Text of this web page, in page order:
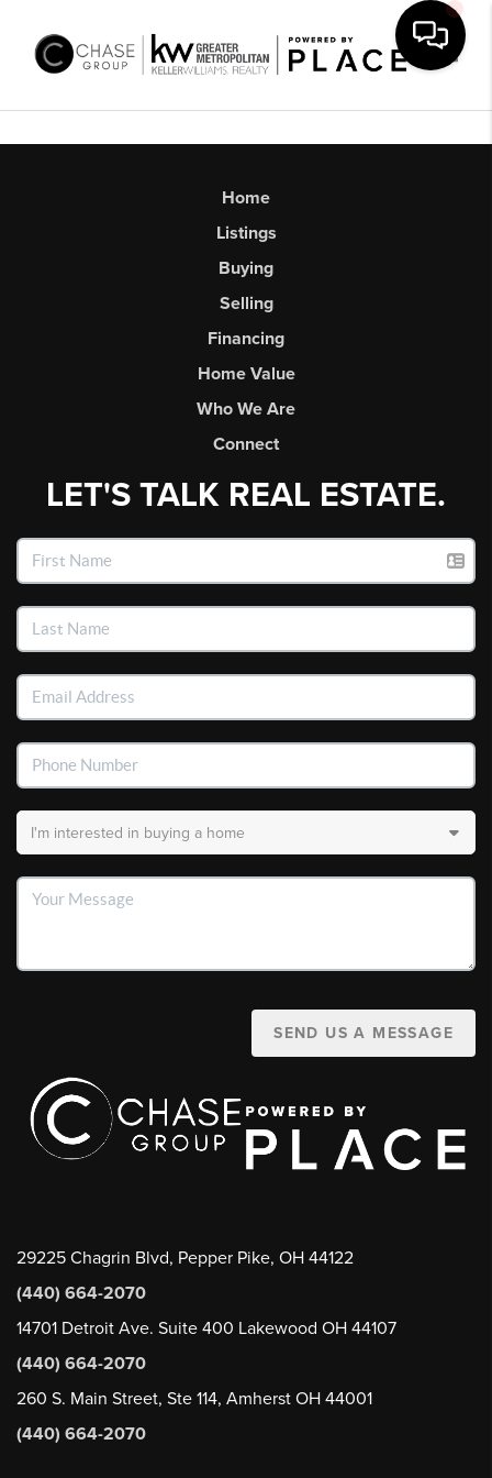
Home
Listings
Buying
Selling
Financing
Home Value
Who We Are
Connect
LET'S TALK REAL ESTATE.
SEND US A MESSAGE
29225 Chagrin Blvd, Pepper Pike, OH 44122
(440) 664-2070
14701 Detroit Ave. Suite 400 Lakewood OH 44107
(440) 664-2070
260 S. Main Street, Ste 114, Amherst OH 44001
(440) 664-2070